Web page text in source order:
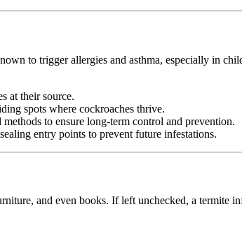
to trigger allergies and asthma, especially in
at their source.
spots where cockroaches thrive.
to ensure long-term control and prevention.
entry points to prevent future infestations.
and even books. If left unchecked, a